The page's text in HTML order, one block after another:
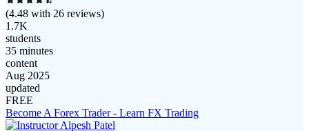
(4.48 with 26 reviews)
1.7K
students
35 minutes
content
Aug 2025
updated
FREE
Become A Forex Trader - Learn FX Trading